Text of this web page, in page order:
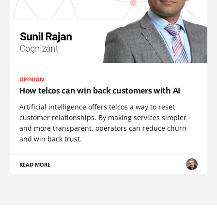
OPINION
How telcos can win back customers with AI
Artificial intelligence offers telcos a way to reset
customer relationships. By making services simpler
and more transparent, operators can reduce churn
and win back trust.
READ MORE